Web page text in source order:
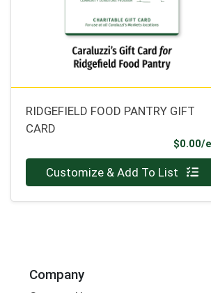
RIDGEFIELD FOOD PANTRY GIFT
CARD
$0.00/
Quantity 0
Customize & Add To List
Company